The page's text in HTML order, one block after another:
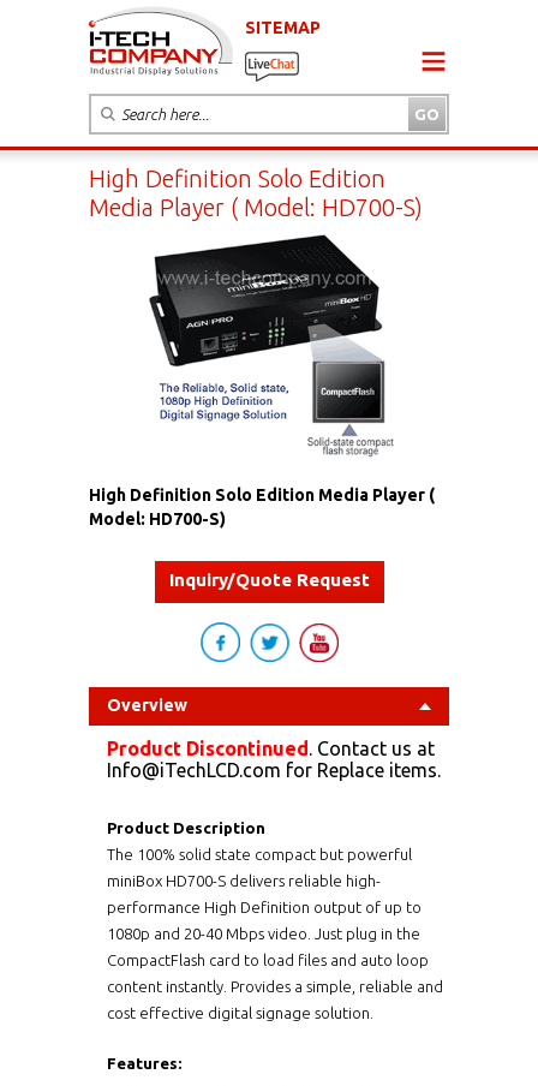
SITEMAP
High Definition Solo Edition
Media Player ( Model: HD700-S)
High Definition Solo Edition Media Player (
Model: HD700-S)
Inquiry/Quote Request
Overview
Product Discontinued. Contact us at
Info@iTechLCD.com for Replace items.
Product Description
The 100% solid state compact but powerful
miniBox HD700-S delivers reliable high-
performance High Definition output of up to
1080p and 20-40 Mbps video. Just plug in the
CompactFlash card to load files and auto loop
content instantly. Provides a simple, reliable and
cost effective digital signage solution.
Features: